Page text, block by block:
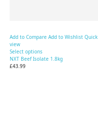
Add to Compare Add to Wishlist Quick
view
Select options
NXT Beef Isolate 1.8kg
£43.99